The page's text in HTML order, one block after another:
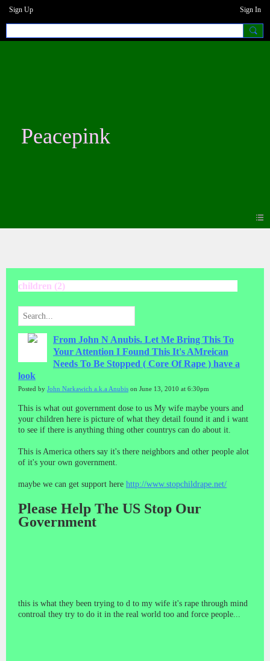
Sign Up Sign In
Peacepink
children (2)
From John N Anubis. Let Me Bring This To
Your Attention I Found This It's AMreican
Needs To Be Stopped ( Core Of Rape ) have a
look
Posted by John Narkawich a.k.a Anubis on June 13, 2010 at 6:30pm
This is what out government dose to us My wife maybe yours and
your children here is picture of what they detail found it and i want
to see if there is anything thing other countrys can do about it.
This is America others say it's there neighbors and other people alot
of it's your own government.
maybe we can get support here http://www.stopchildrape.net/
Please Help The US Stop Our
Government
this is what they been trying to d to my wife it's rape through mind
controal they try to do it in the real world too and force people...